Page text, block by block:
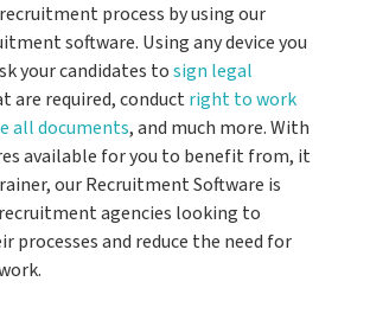
process by using our
software. Using any device you
your candidates tosign legal
are required, conductright to work
all documents, and much more. With
available for you to benefit from, it
our Recruitment Software is
agencies looking to
processes and reduce the need for